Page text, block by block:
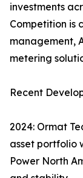
investments
Competition is
management,
metering
Recent
2024: Ormat
asset portfolio
Power North